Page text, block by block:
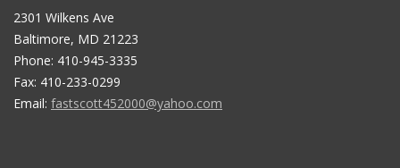
2301 Wilkens Ave
Baltimore, MD 21223
Phone: 410-945-3335
Fax: 410-233-0299
Email: fastscott452000@yahoo.com